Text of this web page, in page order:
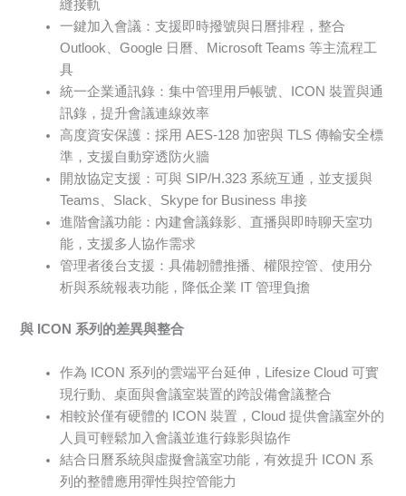
縫接軌
一鍵加入會議：支援即時撥號與日曆排程，整合
Outlook、Google 日曆、Microsoft Teams 等主流程工
具
統一企業通訊錄：集中管理用戶帳號、ICON 裝置與通
訊錄，提升會議連線效率
高度資安保護：採用 AES-128 加密與 TLS 傳輸安全標
準，支援自動穿透防火牆
開放協定支援：可與 SIP/H.323 系統互通，並支援與
Teams、Slack、Skype for Business 串接
進階會議功能：內建會議錄影、直播與即時聊天室功
能，支援多人協作需求
管理者後台支援：具備韌體推播、權限控管、使用分
析與系統報表功能，降低企業 IT 管理負擔
與 ICON 系列的差異與整合
作為 ICON 系列的雲端平台延伸，Lifesize Cloud 可實
現行動、桌面與會議室裝置的跨設備會議整合
相較於僅有硬體的 ICON 裝置，Cloud 提供會議室外的
人員可輕鬆加入會議並進行錄影與協作
結合日曆系統與虛擬會議室功能，有效提升 ICON 系
列的整體應用彈性與控管能力